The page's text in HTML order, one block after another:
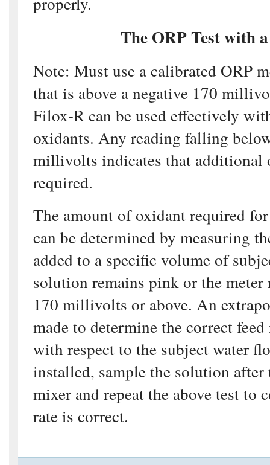
The ORP Test with
Note: Must use a calibrated ORP
that is above a negative 170
Filox-R can be used effectively
oxidants. Any reading falling
millivolts indicates that additional
required.
The amount of oxidant required
can be determined by measuring
added to a specific volume of
solution remains pink or the meter
170 millivolts or above. An
made to determine the correct
with respect to the subject water
installed, sample the solution
mixer and repeat the above test to
rate is correct.